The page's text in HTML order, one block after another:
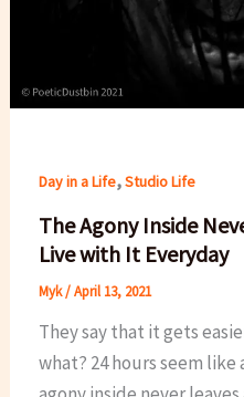
Day in a Life,Studio Life
The Agony Inside
Live with It Everyday
Myk/April 13, 2021
They say that it gets
what? 24 hours seem